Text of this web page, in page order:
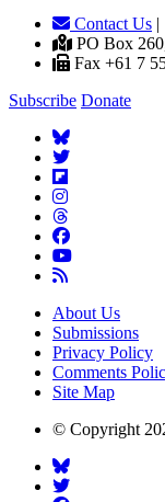
Contact Us |
PO Box
Fax +61 7
Subscribe Donate
About Us
Submissions
Privacy Policy
Comments
Site Map
© Copyright